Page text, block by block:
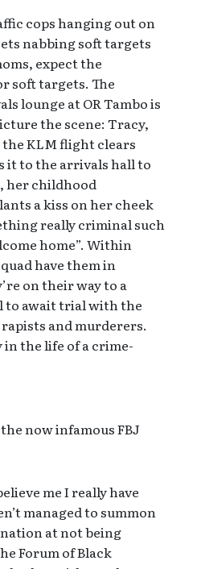
cops hanging out on
nabbing soft targets
expect the
soft targets. The
lounge at OR Tambo is
the scene: Tracy,
the KLM flight clears
it to the arrivals hall to
her childhood
a kiss on her cheek
really criminal such
home”. Within
have them in
on their way to a
to await trial with the
and murderers.
the life of a crime-
now infamous FBJ
me I really have
managed to summon
at not being
Forum of Black